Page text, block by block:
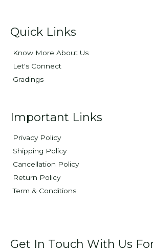
Quick Links
Know More About Us
Let's Connect
Gradings
Important Links
Privacy Policy
Shipping Policy
Cancellation Policy
Return Policy
Term & Conditions
Get In Touch With Us